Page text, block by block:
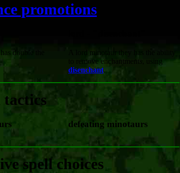
promotions
double the
A lord minotaur they has the ability
to remove enchantments, using
disenchant.
defeating minotaurs
spell choices